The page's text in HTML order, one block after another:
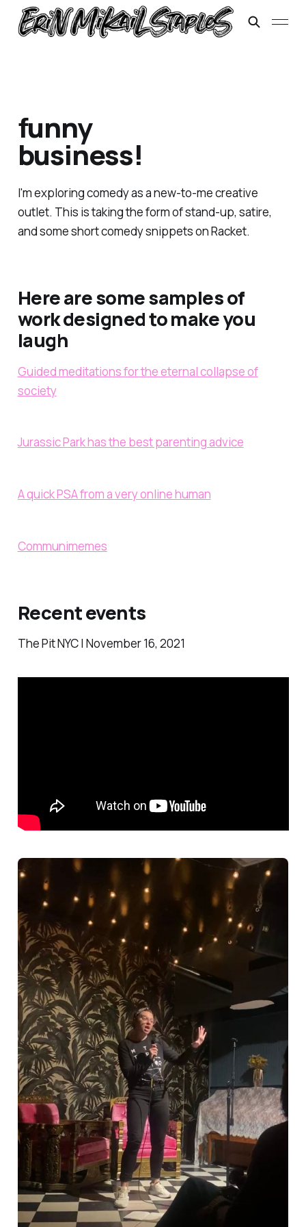
funny
business!
I'm exploring comedy as a new-to-me creative
outlet. This is taking the form of stand-up, satire,
and some short comedy snippets on Racket.
Here are some samples of
work designed to make you
laugh
Guided meditations for the eternal collapse of
society
Jurassic Park has the best parenting advice
A quick PSA from averyonline human
Communimemes
Recent events
The Pit NYC | November 16, 2021